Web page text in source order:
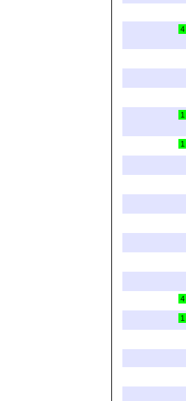
4
1
1
4
1